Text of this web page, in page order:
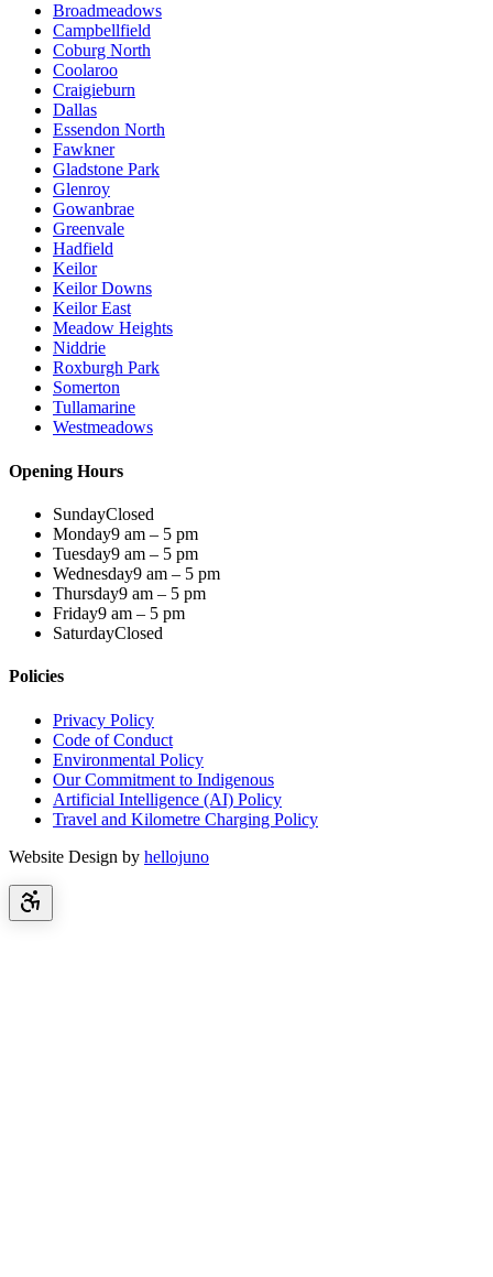
Broadmeadows
Campbellfield
Coburg North
Coolaroo
Craigieburn
Dallas
Essendon North
Fawkner
Gladstone Park
Glenroy
Gowanbrae
Greenvale
Hadfield
Keilor
Keilor Downs
Keilor East
Meadow Heights
Niddrie
Roxburgh Park
Somerton
Tullamarine
Westmeadows
Opening Hours
SundayClosed
Monday9 am – 5 pm
Tuesday9 am – 5 pm
Wednesday9 am – 5 pm
Thursday9 am – 5 pm
Friday9 am – 5 pm
SaturdayClosed
Policies
Privacy Policy
Code of Conduct
Environmental Policy
Our Commitment to Indigenous
Artificial Intelligence (AI) Policy
Travel and Kilometre Charging Policy
Website Design by hellojuno